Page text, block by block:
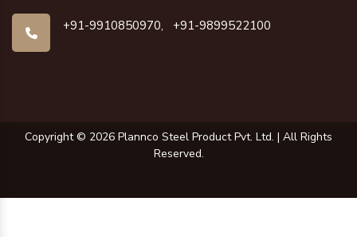
+91-9910850970, +91-9899522100
Copyright © 2026 Plannco Steel Product Pvt. Ltd. | All Rights
Reserved.